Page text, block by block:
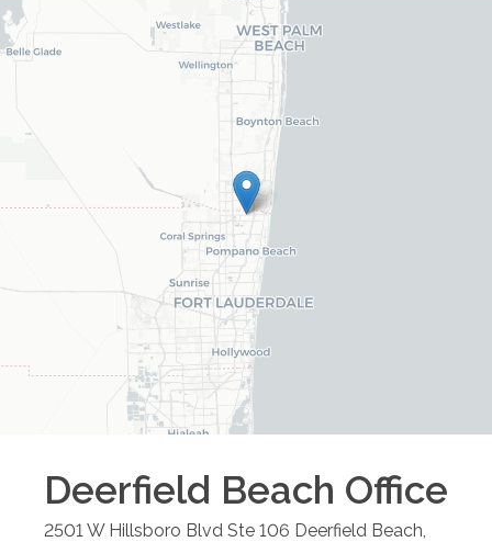
Deerfield Beach Office
2501 W Hillsboro Blvd Ste 106 Deerfield Beach